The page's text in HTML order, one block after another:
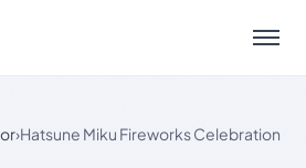
Menu
›Hatsune Miku Fireworks Celebration